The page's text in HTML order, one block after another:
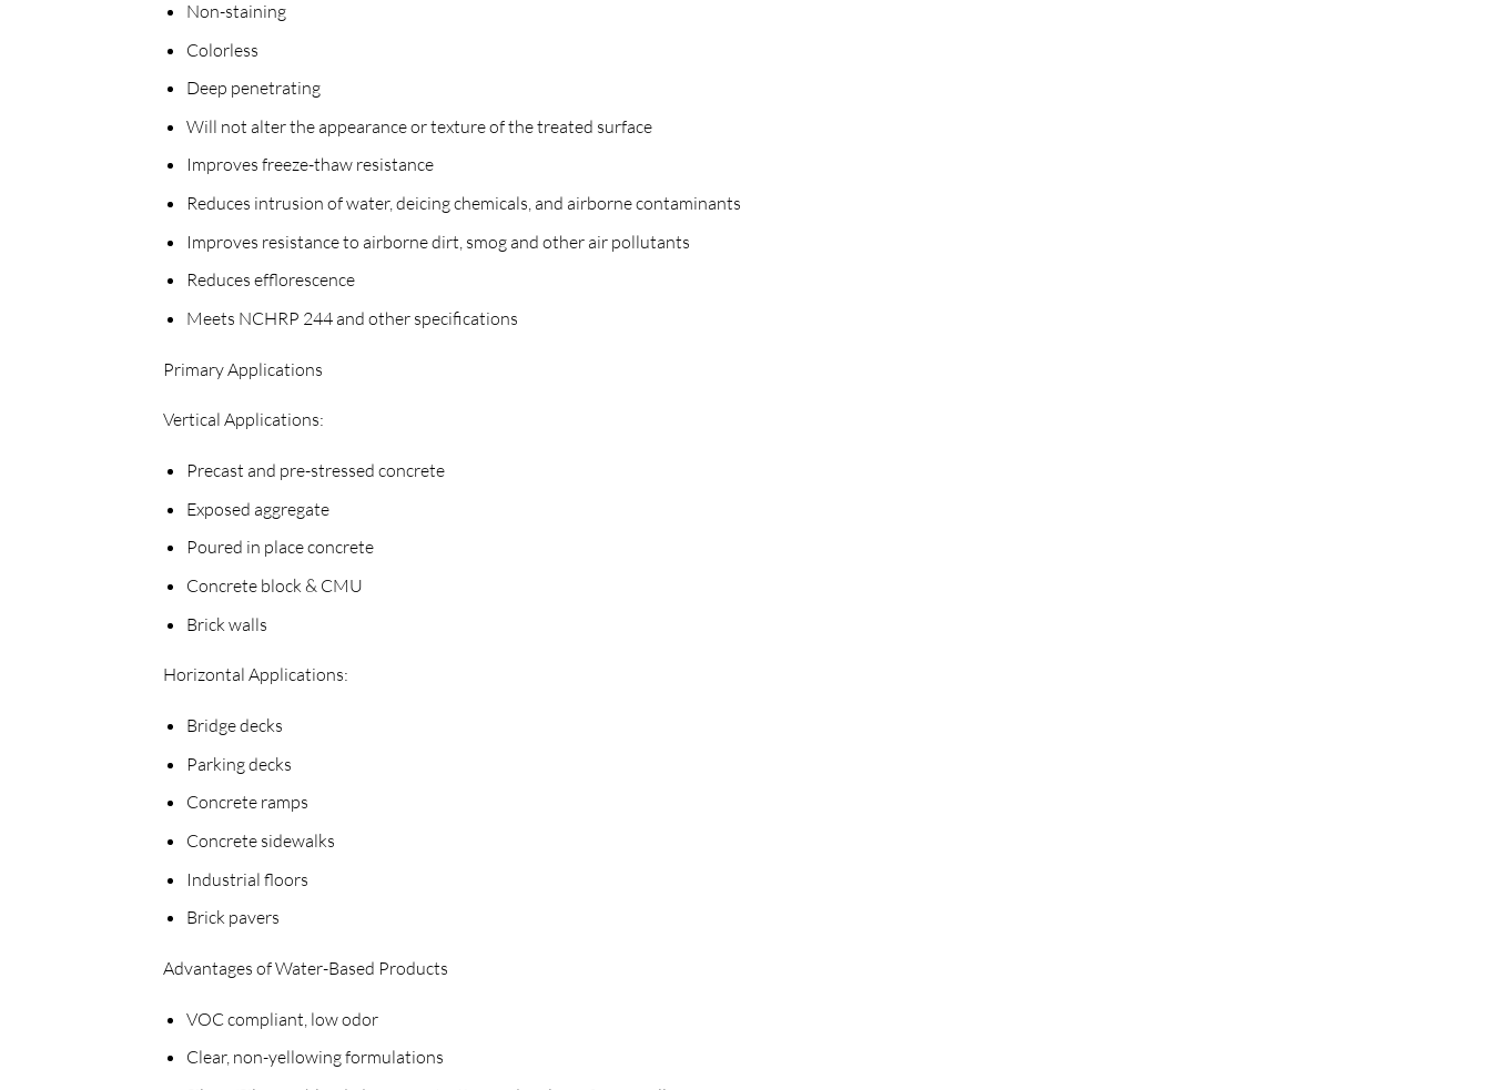
Non-staining
Colorless
Deep penetrating
Will not alter the appearance or texture of the treated surface
Improves freeze-thaw resistance
Reduces intrusion of water, deicing chemicals, and airborne contaminants
Improves resistance to airborne dirt, smog and other air pollutants
Reduces efflorescence
Meets NCHRP 244 and other specifications
Primary Applications
Vertical Applications:
Precast and pre-stressed concrete
Exposed aggregate
Poured in place concrete
Concrete block & CMU
Brick walls
Horizontal Applications:
Bridge decks
Parking decks
Concrete ramps
Concrete sidewalks
Industrial floors
Brick pavers
Advantages of Water-Based Products
VOC compliant, low odor
Clear, non-yellowing formulations